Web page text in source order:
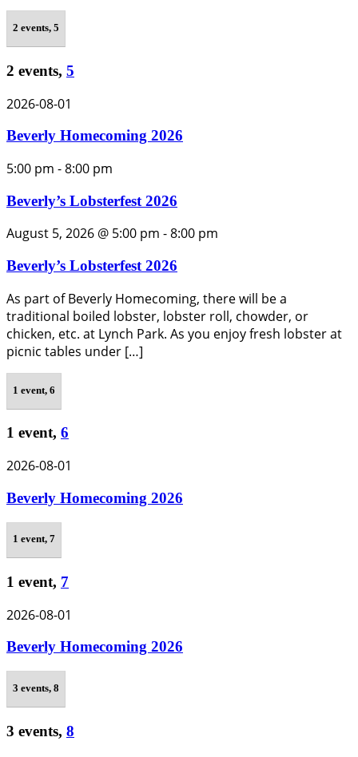
2 events, 5
2 events, 5
2026-08-01
Beverly Homecoming 2026
5:00 pm -8:00 pm
Beverly’s Lobsterfest 2026
August 5, 2026 @ 5:00 pm -8:00 pm
Beverly’s Lobsterfest 2026
As part of Beverly Homecoming, there will be a
traditional boiled lobster, lobster roll, chowder, or
chicken, etc. at Lynch Park. As you enjoy fresh lobster at
picnic tables under […]
1 event, 6
1 event, 6
2026-08-01
Beverly Homecoming 2026
1 event, 7
1 event, 7
2026-08-01
Beverly Homecoming 2026
3 events, 8
3 events, 8